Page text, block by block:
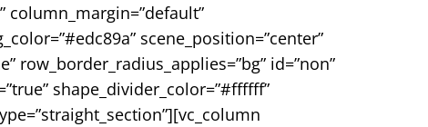
column_margin=”default”
scene_position=”center”
row_border_radius_applies=”bg” id=”non”
shape_divider_color=”#ffffff”